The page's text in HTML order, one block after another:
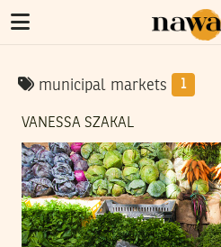
municipal markets 1
VANESSA SZAKAL